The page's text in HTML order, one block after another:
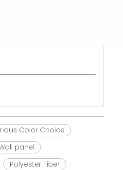
Color Choice
panel
Polyester Fiber